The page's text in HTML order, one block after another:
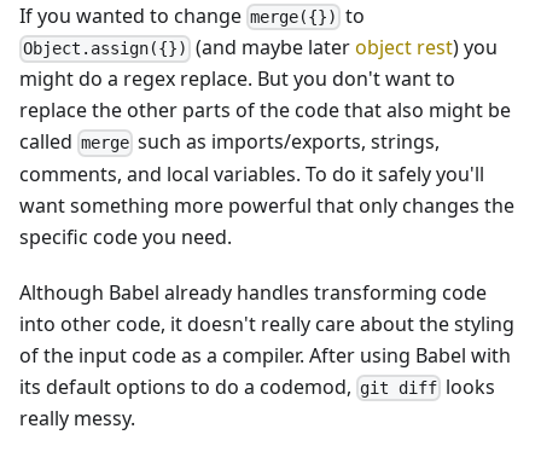
If you wanted to change merge({}) to
Object.assign({}) (and maybe laterobject rest) you
might do a regex replace. But you don't want to
replace the other parts of the code that also might be
called merge such as imports/exports, strings,
comments, and local variables. To do it safely you'll
want something more powerful that only changes the
specific code you need.
Although Babel already handles transforming code
into other code, it doesn't really care about the styling
of the input code as a compiler. After using Babel with
its default options to do a codemod, git diff looks
really messy.